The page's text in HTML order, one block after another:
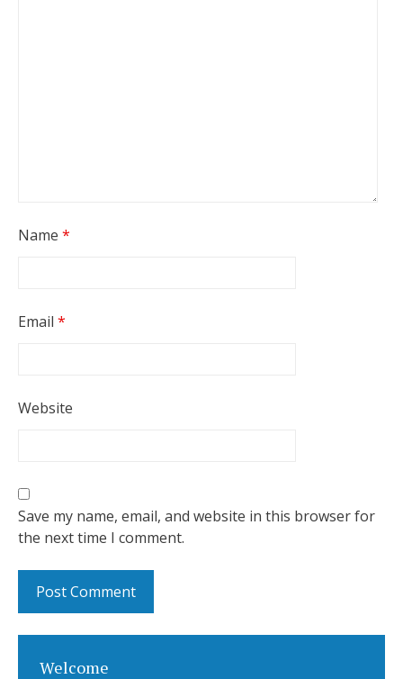
Name *
Email *
Website
Save my name, email, and website in this browser for
the next time I comment.
Welcome